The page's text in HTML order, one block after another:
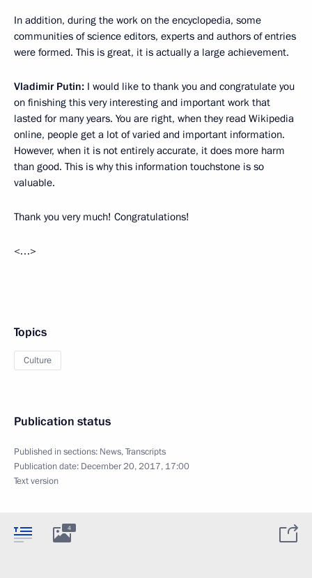
In addition, during the work on the encyclopedia, some
communities of science editors, experts and authors of entries
were formed. This is great, it is actually a large achievement.
Vladimir Putin: I would like to thank you and congratulate you
on finishing this very interesting and important work that
lasted for many years. You are right, when they read Wikipedia
online, people get a lot of varied and important information.
However, when it is not entirely accurate, it does more harm
than good. This is why this information touchstone is so
valuable.
Thank you very much! Congratulations!
<…>
Topics
Culture
Publication status
Published in sections: News,Transcripts
Publication date: December 20, 2017, 17:00
Text version
4